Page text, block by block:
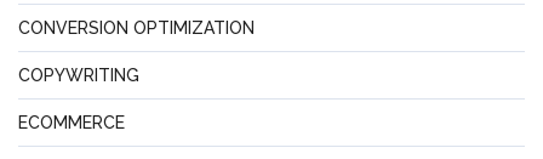
CONVERSION OPTIMIZATION
COPYWRITING
ECOMMERCE